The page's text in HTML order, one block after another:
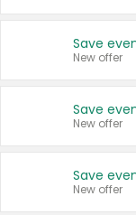
New offer
New offer
New offer